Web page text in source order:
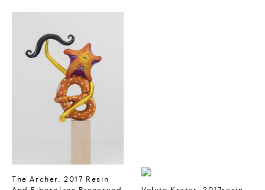
The Archer, 2017 Resin